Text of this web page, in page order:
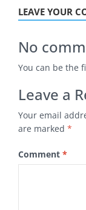
LEAVE YOUR
No
You can be the
Leave a
Your email
are marked *
Comment *